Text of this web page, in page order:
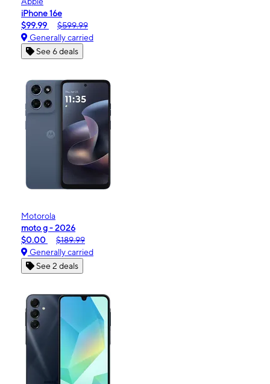
iPhone 16e
$99.99
$599.99
Generally carried
See 6 deals
Motorola
moto g - 2026
$0.00
$189.99
Generally carried
See 2 deals